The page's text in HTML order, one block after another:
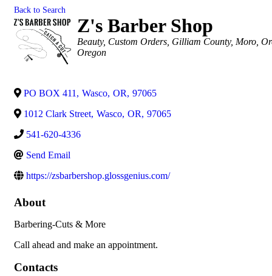
Back to Search
Z's Barber Shop
Categories
Beauty Custom Orders Gilliam County Moro,
Oregon
PO BOX 411 , Wasco, OR, 97065
1012 Clark Street, Wasco, OR, 97065
541-620-4336
Send Email
https://zsbarbershop.glossgenius.com/
About
Barbering-Cuts & More
Call ahead and make an appointment.
Contacts